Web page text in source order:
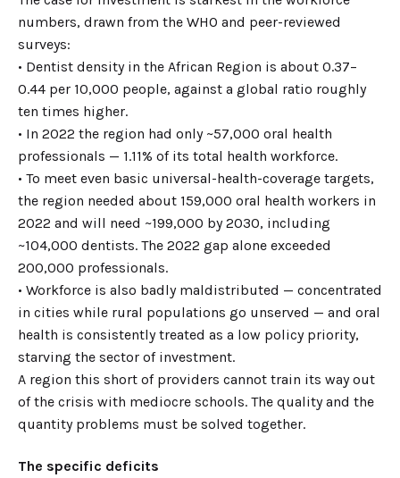
numbers, drawn from the WHO and peer-reviewed
surveys:
• Dentist density in the African Region is about 0.37–
0.44 per 10,000 people, against a global ratio roughly
ten times higher.
• In 2022 the region had only ~57,000 oral health
professionals — 1.11% of its total health workforce.
• To meet even basic universal-health-coverage targets,
the region needed about 159,000 oral health workers in
2022 and will need ~199,000 by 2030, including
~104,000 dentists. The 2022 gap alone exceeded
200,000 professionals.
• Workforce is also badly maldistributed — concentrated
in cities while rural populations go unserved — and oral
health is consistently treated as a low policy priority,
starving the sector of investment.
A region this short of providers cannot train its way out
of the crisis with mediocre schools. The quality and the
quantity problems must be solved together.
The specific deficits